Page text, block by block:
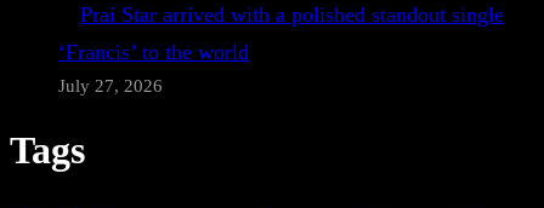
Prai Star arrived with a polished standout single
‘Francis’ to the world
July 27, 2026
Tags